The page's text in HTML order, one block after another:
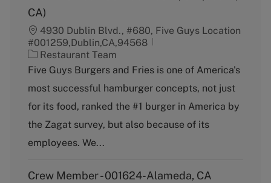
CA)
4930 Dublin Blvd., #680, Five Guys Location
#001259,Dublin,CA,94568
C
a
e
g
r
y
Restaurant Team
Five Guys Burgers and Fries is one of America's
most successful hamburger concepts, not just
for its food, ranked the #1 burger in America by
the Zagat survey, but also because of its
employees. We...
Crew Member - 001624-Alameda, CA